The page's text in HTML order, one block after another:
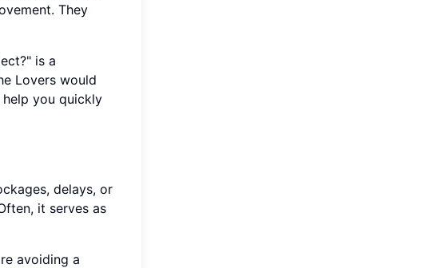
They
is a
Lovers would
you quickly
delays, or
it serves as
avoiding a